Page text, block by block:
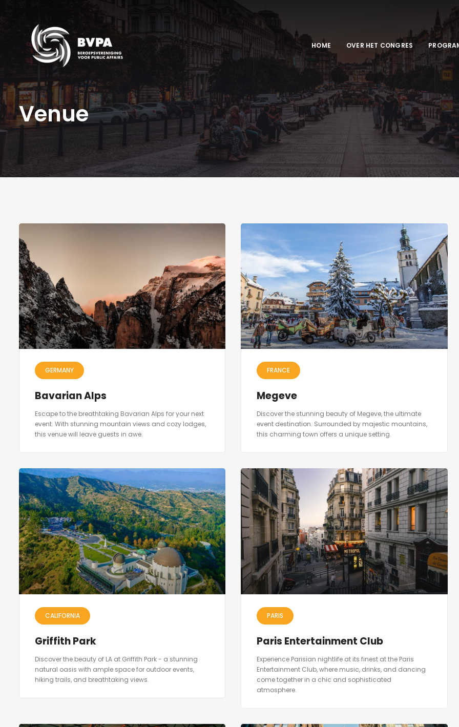
HOME OVER HET CONGRES
Venue
GERMANY
Bavarian Alps
Escape to the breathtaking Bavarian Alps for your next
event. With stunning mountain views and cozy lodges,
this venue will leave guests in awe.
FRANCE
Megeve
Discover the stunning beauty of Megeve, the ultimate
event destination. Surrounded by majestic mountains,
this charming town offers a unique setting.
CALIFORNIA
Griffith Park
Discover the beauty of LA at Griffith Park - a stunning
natural oasis with ample space for outdoor events,
hiking trails, and breathtaking views.
PARIS
Paris Entertainment Club
Experience Parisian nightlife at its finest at the Paris
Entertainment Club, where music, drinks, and dancing
come together in a chic and sophisticated
atmosphere.